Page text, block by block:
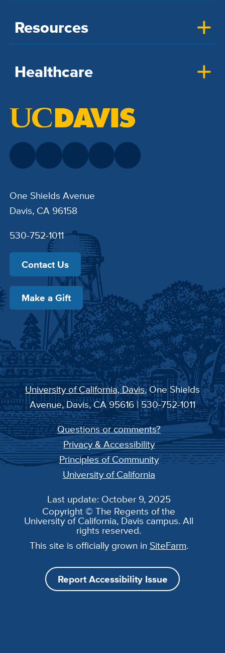
Resources
Healthcare
One Shields Avenue
Davis, CA 96158
530-752-1011
Contact Us
Make a Gift
University of California, Davis, One Shields
Avenue, Davis, CA 95616 | 530-752-1011
Questions or comments?
Privacy & Accessibility
Principles of Community
University of California
Last update: October 9, 2025
Copyright © The Regents of the
University of California, Davis campus. All
rights reserved.
This site is officially grown in SiteFarm.
Report Accessibility Issue